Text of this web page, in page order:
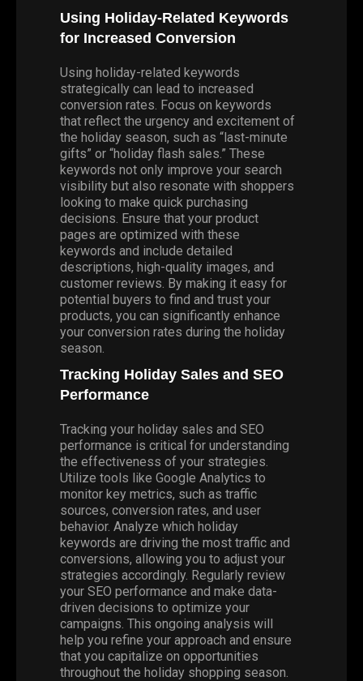
Using Holiday-Related Keywords
for Increased Conversion
Using holiday-related keywords
strategically can lead to increased
conversion rates. Focus on keywords
that reflect the urgency and excitement of
the holiday season, such as “last-minute
gifts” or “holiday flash sales.” These
keywords not only improve your search
visibility but also resonate with shoppers
looking to make quick purchasing
decisions. Ensure that your product
pages are optimized with these
keywords and include detailed
descriptions, high-quality images, and
customer reviews. By making it easy for
potential buyers to find and trust your
products, you can significantly enhance
your conversion rates during the holiday
season.
Tracking Holiday Sales and SEO
Performance
Tracking your holiday sales and SEO
performance is critical for understanding
the effectiveness of your strategies.
Utilize tools like Google Analytics to
monitor key metrics, such as traffic
sources, conversion rates, and user
behavior. Analyze which holiday
keywords are driving the most traffic and
conversions, allowing you to adjust your
strategies accordingly. Regularly review
your SEO performance and make data-
driven decisions to optimize your
campaigns. This ongoing analysis will
help you refine your approach and ensure
that you capitalize on opportunities
throughout the holiday shopping season.